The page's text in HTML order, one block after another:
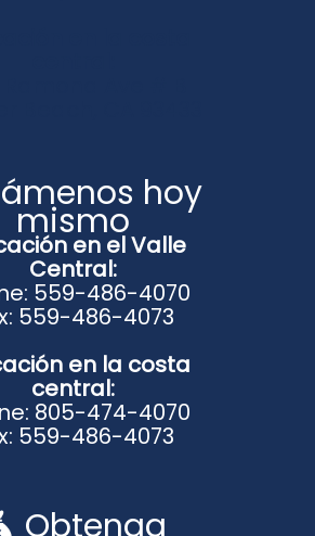
hoy
mismo
en el Valle
Central:
559-486-4070
559-486-4073
en la costa
central:
805-474-4070
559-486-4073
Obtenga